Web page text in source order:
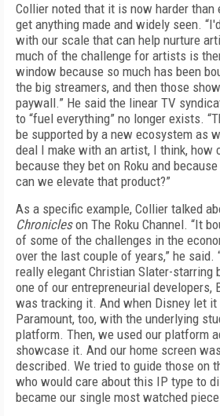
Collier noted that it is now harder than
get anything made and widely seen.
with our scale that can help nurture
much of the challenge for artists is
window because so much has been
the big streamers, and then those
paywall.” He said the linear TV
to “fuel everything” no longer exists.
be supported by a new ecosystem as
deal I make with an artist, I think, how
because they bet on Roku and
can we elevate that product?”
As a specific example, Collier talked
Chronicleson The Roku Channel. “It
of some of the challenges in the
over the last couple of years,” he said.
really elegant Christian Slater-starring
one of our entrepreneurial developers,
was tracking it. And when Disney let
Paramount, too, with the underlying
platform. Then, we used our platform
showcase it. And our home screen
described. We tried to guide those on
who would care about this IP type to
became our single most watched